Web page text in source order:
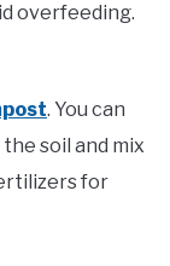
overfeeding.
. You can
soil and mix
for